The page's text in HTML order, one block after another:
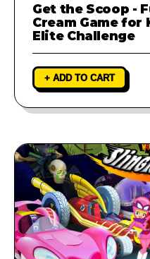
Get the Scoop -
Cream Game for
Elite Challenge
+ ADD TO CART